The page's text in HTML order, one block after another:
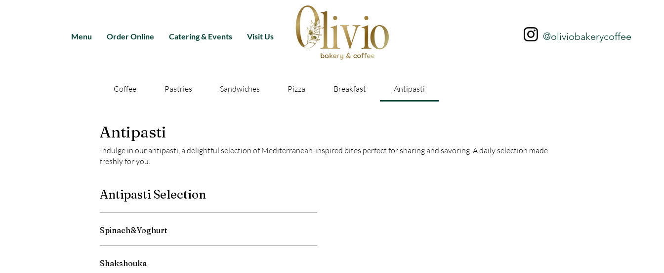
Menu Order Online Catering & Events Visit Us @oliviobakerycoffee
Coffee Pastries Sandwiches Pizza Breakfast Antipasti
Antipasti
Indulge in our antipasti, a delightful selection of Mediterranean-inspired bites perfect for sharing and savoring. A daily selection made
freshly for you.
Antipasti Selection
Spinach&Yoghurt
Shakshouka